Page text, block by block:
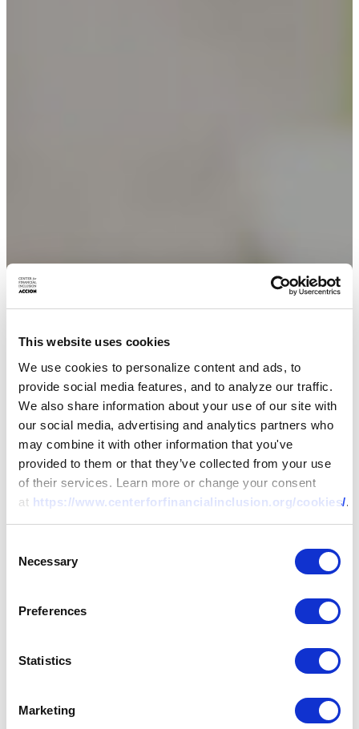
This website uses cookies
We use cookies to personalize content and ads, to
provide social media features, and to analyze our traffic.
We also share information about your use of our site with
our social media, advertising and analytics partners who
may combine it with other information that you've
provided to them or that they’ve collected from your use
of their services. Learn more or change your consent
at https://www.centerforfinancialinclusion.org/cookies/.
Selection
Necessary
Preferences
Statistics
Marketing
Rapid Response for
During COVID-19